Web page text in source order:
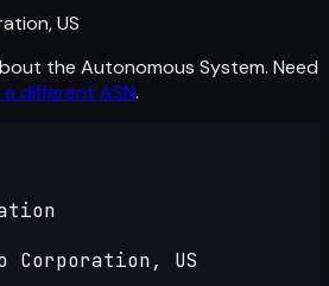
US
the Autonomous System. Need
different ASN.
Corporation, US